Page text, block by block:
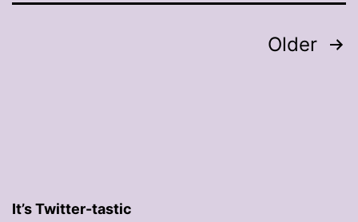
Older
It’s Twitter-tastic